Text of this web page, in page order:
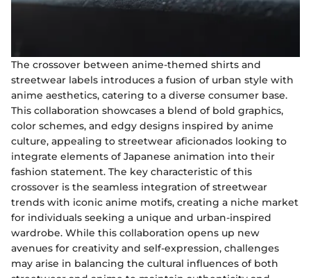
The crossover between anime-themed shirts and
streetwear labels introduces a fusion of urban style with
anime aesthetics, catering to a diverse consumer base.
This collaboration showcases a blend of bold graphics,
color schemes, and edgy designs inspired by anime
culture, appealing to streetwear aficionados looking to
integrate elements of Japanese animation into their
fashion statement. The key characteristic of this
crossover is the seamless integration of streetwear
trends with iconic anime motifs, creating a niche market
for individuals seeking a unique and urban-inspired
wardrobe. While this collaboration opens up new
avenues for creativity and self-expression, challenges
may arise in balancing the cultural influences of both